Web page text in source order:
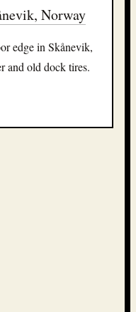
Norway
edge in Skånevik,
and old dock tires.